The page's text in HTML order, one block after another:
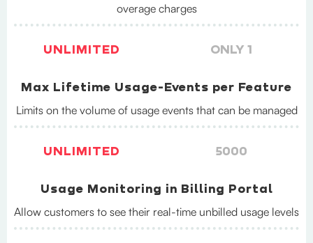
overage charges
UNLIMITED ONLY 1
Max Lifetime Usage-Events per Feature
Limits on the volume of usage events that can be managed
UNLIMITED 5000
Usage Monitoring in Billing Portal
Allow customers to see their real-time unbilled usage levels